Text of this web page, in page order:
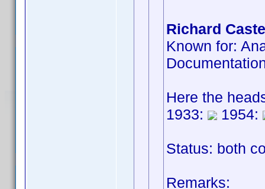
Richard
Known for:
Here the
1933:
1954:
Status: both
Remarks: